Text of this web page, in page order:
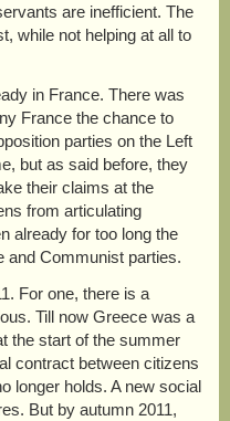
are inefficient. The
while not helping at all to
in France. There was
France the chance to
parties on the Left
but as said before, they
their claims at the
from articulating
already for too long the
and Communist parties.
For one, there is a
Till now Greece was a
the start of the summer
contract between citizens
longer holds. A new social
But by autumn 2011,